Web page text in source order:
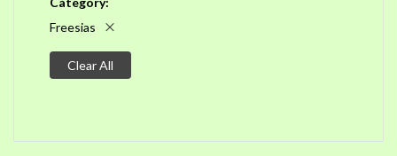
Freesias
Clear All